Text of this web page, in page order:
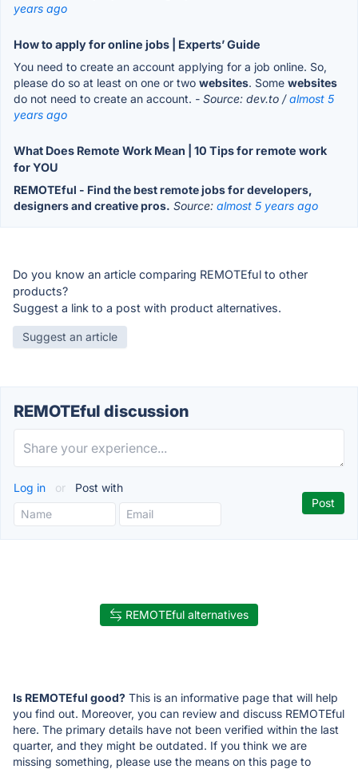
years ago
How to apply for online jobs | Experts’ Guide
You need to create an account applying for a job online. So,
please do so at least on one or two websites. Some websites
do not need to create an account. - Source: dev.to /almost 5
years ago
What Does Remote Work Mean | 10 Tips for remote work
for YOU
REMOTEful - Find the best remote jobs for developers,
designers and creative pros. Source: almost 5 years ago
Do you know an article comparing REMOTEful to other
products?
Suggest a link to a post with product alternatives.
Suggest an article
REMOTEful discussion
Log in or Post with
REMOTEful alternatives
Is REMOTEful good? This is an informative page that will help
you find out. Moreover, you can review and discuss REMOTEful
here. The primary details have not been verified within the last
quarter, and they might be outdated. If you think we are
missing something, please use the means on this page to